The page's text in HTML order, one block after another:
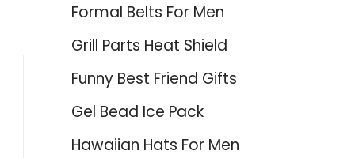
Formal Belts For Men
Grill Parts Heat Shield
Funny Best Friend Gifts
Gel Bead Ice Pack
Hawaiian Hats For Men